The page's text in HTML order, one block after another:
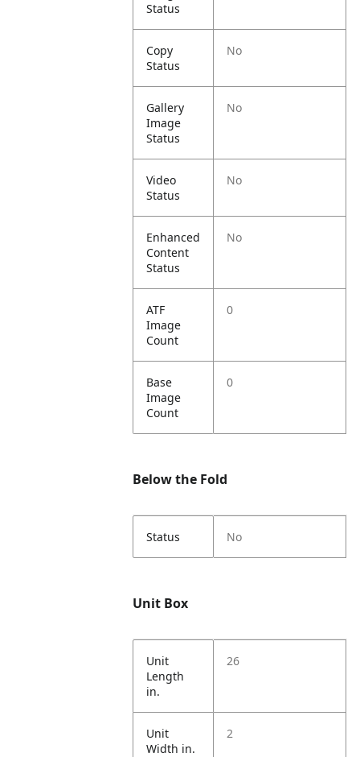
Status
Copy
Status
No
Gallery
Image
Status
No
Video
Status
No
Enhanced
Content
Status
No
ATF
Image
Count
0
Base
Image
Count
0
Below the Fold
Status No
Unit Box
Unit
Length
in.
26
Unit
Width in.
2